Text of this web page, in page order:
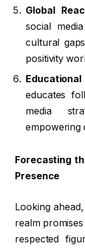
Global
social
cultural
positivity
educates
media
empowering
Forecasting
Presence
Looking
realm
respected